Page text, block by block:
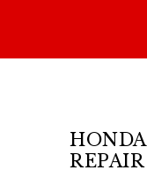
REPAIR